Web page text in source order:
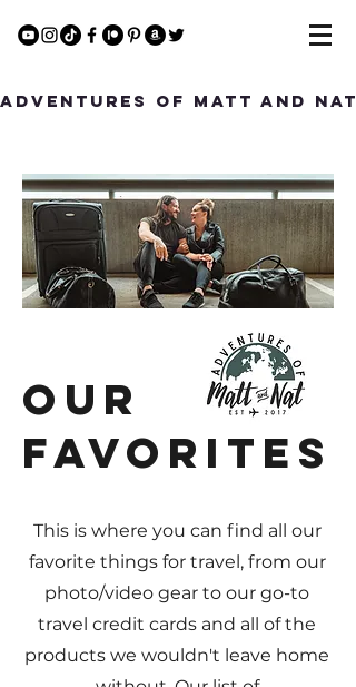
Adventures of Matt and Nat
Our
Favorites
This is where you can find all our
favorite things for travel, from our
photo/video gear to our go-to
travel credit cards and all of the
products we wouldn't leave home